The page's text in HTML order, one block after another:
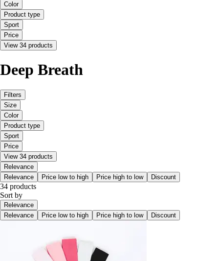
Color
Product type
Sport
Price
View 34 products
Deep Breath
Filters
Size
Color
Product type
Sport
Price
View 34 products
Relevance
Relevance
Price low to high Price high to low Discount
34 products
Sort by
Relevance
Relevance
Price low to high Price high to low Discount